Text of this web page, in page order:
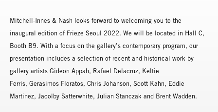
Mitchell-Innes & Nash looks forward to welcoming you to the
inaugural edition of Frieze Seoul 2022. We will be located in Hall C,
Booth B9. With a focus on the gallery’s contemporary program, our
presentation includes a selection of recent and historical work by
gallery artists Gideon Appah, Rafael Delacruz, Keltie
Ferris, Gerasimos Floratos, Chris Johanson, Scott Kahn, Eddie
Martinez, Jacolby Satterwhite, Julian Stanczak and Brent Wadden.